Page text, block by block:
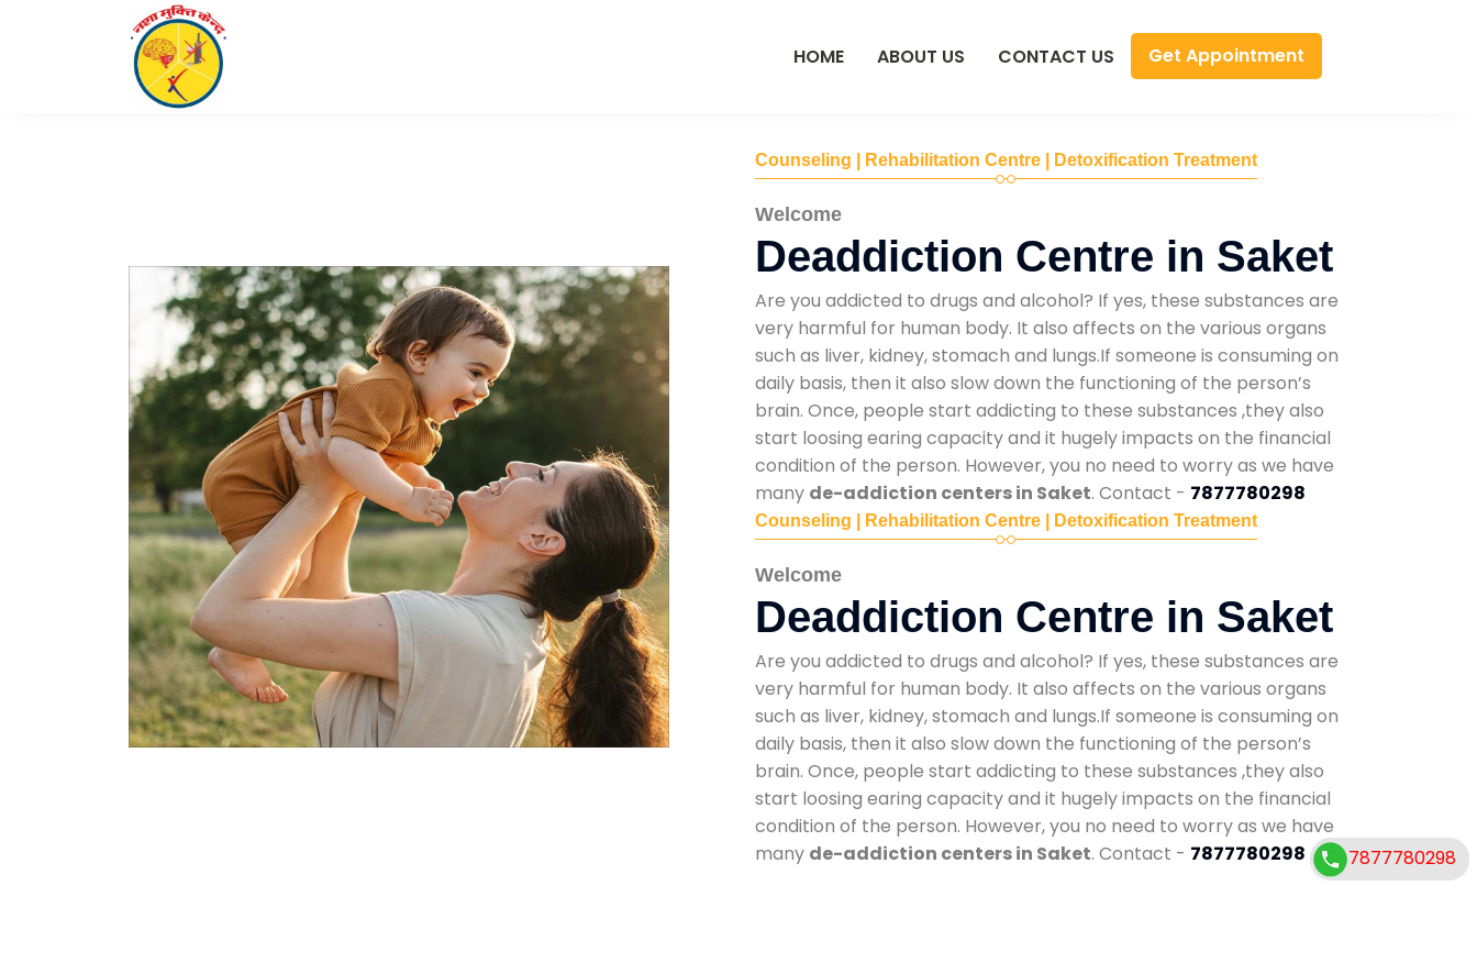
HOME ABOUT US CONTACT US Get Appointment
Counseling | Rehabilitation Centre | Detoxification Treatment
Welcome
Deaddiction Centre in Saket
Are you addicted to drugs and alcohol? If yes, these substances are
very harmful for human body. It also affects on the various organs
such as liver, kidney, stomach and lungs.If someone is consuming on
daily basis, then it also slow down the functioning of the person’s
brain. Once, people start addicting to these substances ,they also
start loosing earing capacity and it hugely impacts on the financial
condition of the person. However, you no need to worry as we have
many de-addiction centers in Saket. Contact - 7877780298
Counseling | Rehabilitation Centre | Detoxification Treatment
Welcome
Deaddiction Centre in Saket
Are you addicted to drugs and alcohol? If yes, these substances are
very harmful for human body. It also affects on the various organs
such as liver, kidney, stomach and lungs.If someone is consuming on
daily basis, then it also slow down the functioning of the person’s
brain. Once, people start addicting to these substances ,they also
start loosing earing capacity and it hugely impacts on the financial
condition of the person. However, you no need to worry as we have
many de-addiction centers in Saket. Contact - 7877780298 7877780298
7877780298